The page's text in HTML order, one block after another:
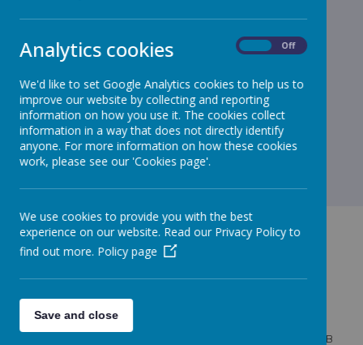
GET IN TOUCH!
West Bridgewater Street, Leigh, Lancashire, WN7 4HB
Analytics cookies Off
We'd like to set Google Analytics cookies to help us to
improve our website by collecting and reporting
information on how you use it. The cookies collect
information in a way that does not directly identify
anyone. For more information on how these cookies
work, please see our 'Cookies page'.
We use cookies to provide you with the best
experience on our website. Read our Privacy Policy to
find out more. Policy page
Save and close